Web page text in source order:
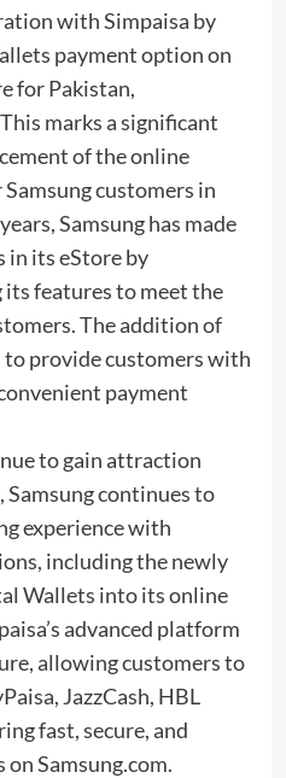
with Simpaisa by
payment option on
for Pakistan,
marks a significant
of the online
customers in
Samsung has made
its eStore by
features to meet the
The addition of
provide customers with
payment
to gain attraction
Samsung continues to
experience with
including the newly
Wallets into its online
advanced platform
allowing customers to
JazzCash, HBL
fast, secure, and
Samsung.com.